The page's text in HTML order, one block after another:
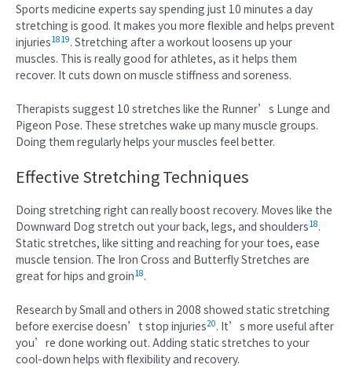
Sports medicine experts say spending just 10 minutes a day
stretching is good. It makes you more flexible and helps prevent
injuries1819. Stretching after a workout loosens up your
muscles. This is really good for athletes, as it helps them
recover. It cuts down on muscle stiffness and soreness.
Therapists suggest 10 stretches like the Runner’s Lunge and
Pigeon Pose. These stretches wake up many muscle groups.
Doing them regularly helps your muscles feel better.
Effective Stretching Techniques
Doing stretching right can really boost recovery. Moves like the
Downward Dog stretch out your back, legs, and shoulders18.
Static stretches, like sitting and reaching for your toes, ease
muscle tension. The Iron Cross and Butterfly Stretches are
great for hips and groin18.
Research by Small and others in 2008 showed static stretching
before exercise doesn’t stop injuries20. It’s more useful after
you’re done working out. Adding static stretches to your
cool-down helps with flexibility and recovery.